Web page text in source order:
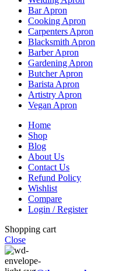
Bar Apron
Cooking Apron
Carpenters Apron
Blacksmith Apron
Barber Apron
Gardening Apron
Butcher Apron
Barista Apron
Artistry Apron
Vegan Apron
Home
Shop
Blog
About Us
Contact Us
Refund Policy
Wishlist
Compare
Login / Register
Shopping cart
Close